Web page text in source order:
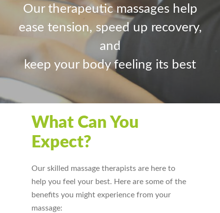
Our therapeutic massages help
ease tension, speed up recovery,
and
keep your body feeling its best
What Can You
Expect?
Our skilled massage therapists are here to
help you feel your best. Here are some of the
benefits you might experience from your
massage: